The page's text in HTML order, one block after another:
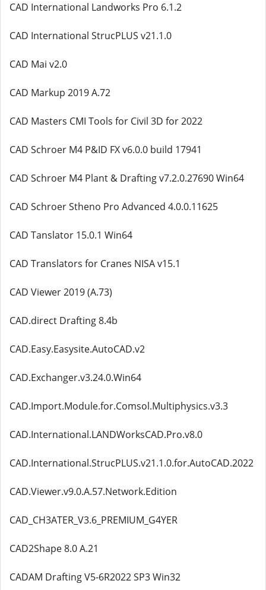
CAD International Landworks Pro 6.1.2
CAD International StrucPLUS v21.1.0
CAD Mai v2.0
CAD Markup 2019 A.72
CAD Masters CMI Tools for Civil 3D for 2022
CAD Schroer M4 P&ID FX v6.0.0 build 17941
CAD Schroer M4 Plant & Drafting v7.2.0.27690 Win64
CAD Schroer Stheno Pro Advanced 4.0.0.11625
CAD Tanslator 15.0.1 Win64
CAD Translators for Cranes NISA v15.1
CAD Viewer 2019 (A.73)
CAD.direct Drafting 8.4b
CAD.Easy.Easysite.AutoCAD.v2
CAD.Exchanger.v3.24.0.Win64
CAD.Import.Module.for.Comsol.Multiphysics.v3.3
CAD.International.LANDWorksCAD.Pro.v8.0
CAD.International.StrucPLUS.v21.1.0.for.AutoCAD.2022
CAD.Viewer.v9.0.A.57.Network.Edition
CAD_CH3ATER_V3.6_PREMIUM_G4YER
CAD2Shape 8.0 A.21
CADAM Drafting V5-6R2022 SP3 Win32